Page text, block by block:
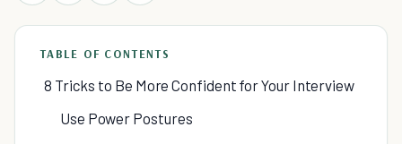
TABLE OF CONTENTS
8 Tricks to Be More Confident for Your Interview
Use Power Postures